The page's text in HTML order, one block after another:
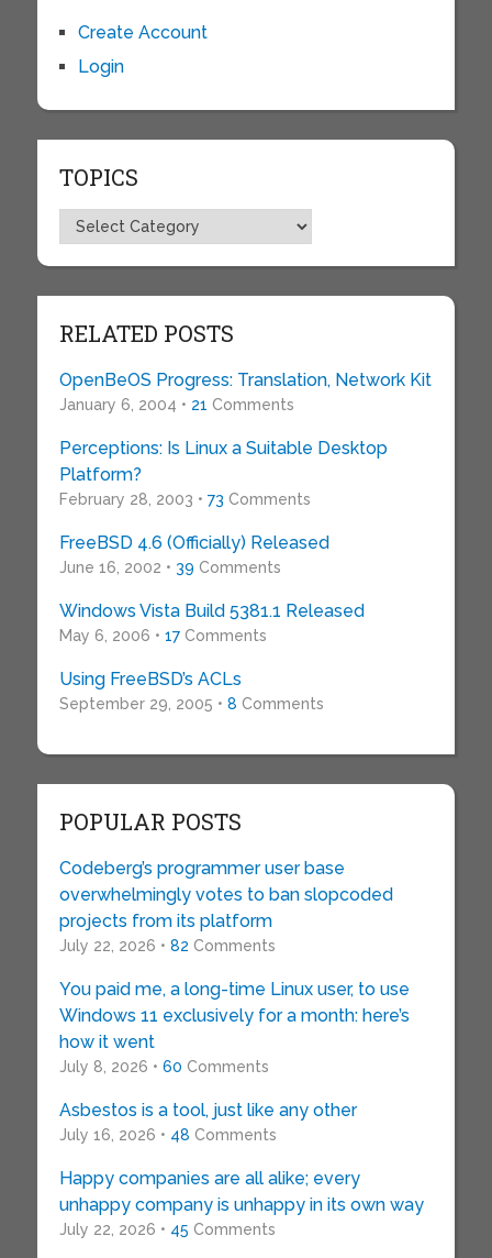
Create Account
Login
TOPICS
Topics
RELATED POSTS
OpenBeOS Progress: Translation, Network Kit
January 6, 2004 • 21 Comments
Perceptions: Is Linux a Suitable Desktop
Platform?
February 28, 2003 • 73 Comments
FreeBSD 4.6 (Officially) Released
June 16, 2002 • 39 Comments
Windows Vista Build 5381.1 Released
May 6, 2006 • 17Comments
Using FreeBSD’s ACLs
September 29, 2005 • 8 Comments
POPULAR POSTS
Codeberg’s programmer user base
overwhelmingly votes to ban slopcoded
projects from its platform
July 22, 2026 • 82 Comments
You paid me, a long-time Linux user, to use
Windows 11 exclusively for a month: here’s
how it went
July 8, 2026 • 60 Comments
Asbestos is a tool, just like any other
July 16, 2026 • 48 Comments
Happy companies are all alike; every
unhappy company is unhappy in its own way
July 22, 2026 • 45 Comments